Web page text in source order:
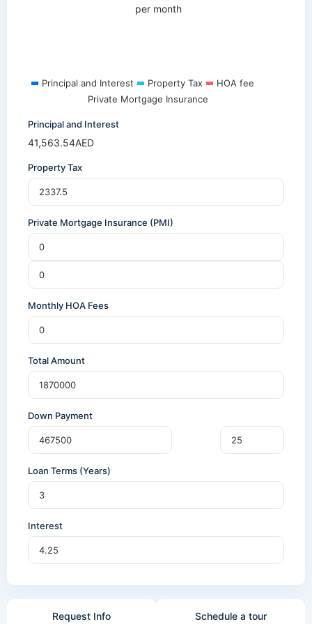
per month
Principal and Interest Property Tax
HOA fee
Private Mortgage Insurance
Principal and Interest
41,563.54AED
Property Tax
Private Mortgage Insurance (PMI)
Monthly HOA Fees
Total Amount
Down Payment
Loan Terms (Years)
Interest
Request Info Schedule a tour